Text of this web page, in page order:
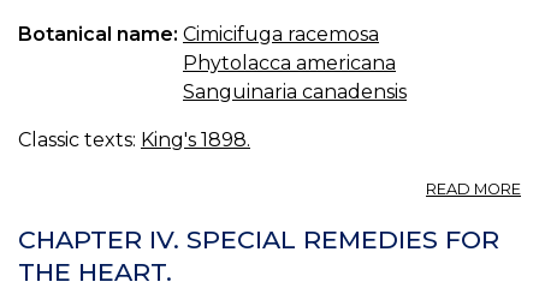
Botanical name: Cimicifuga racemosa
Phytolacca americana
Sanguinaria canadensis
Classic texts: King's 1898.
READ MORE
CHAPTER IV. SPECIAL REMEDIES FOR
THE HEART.